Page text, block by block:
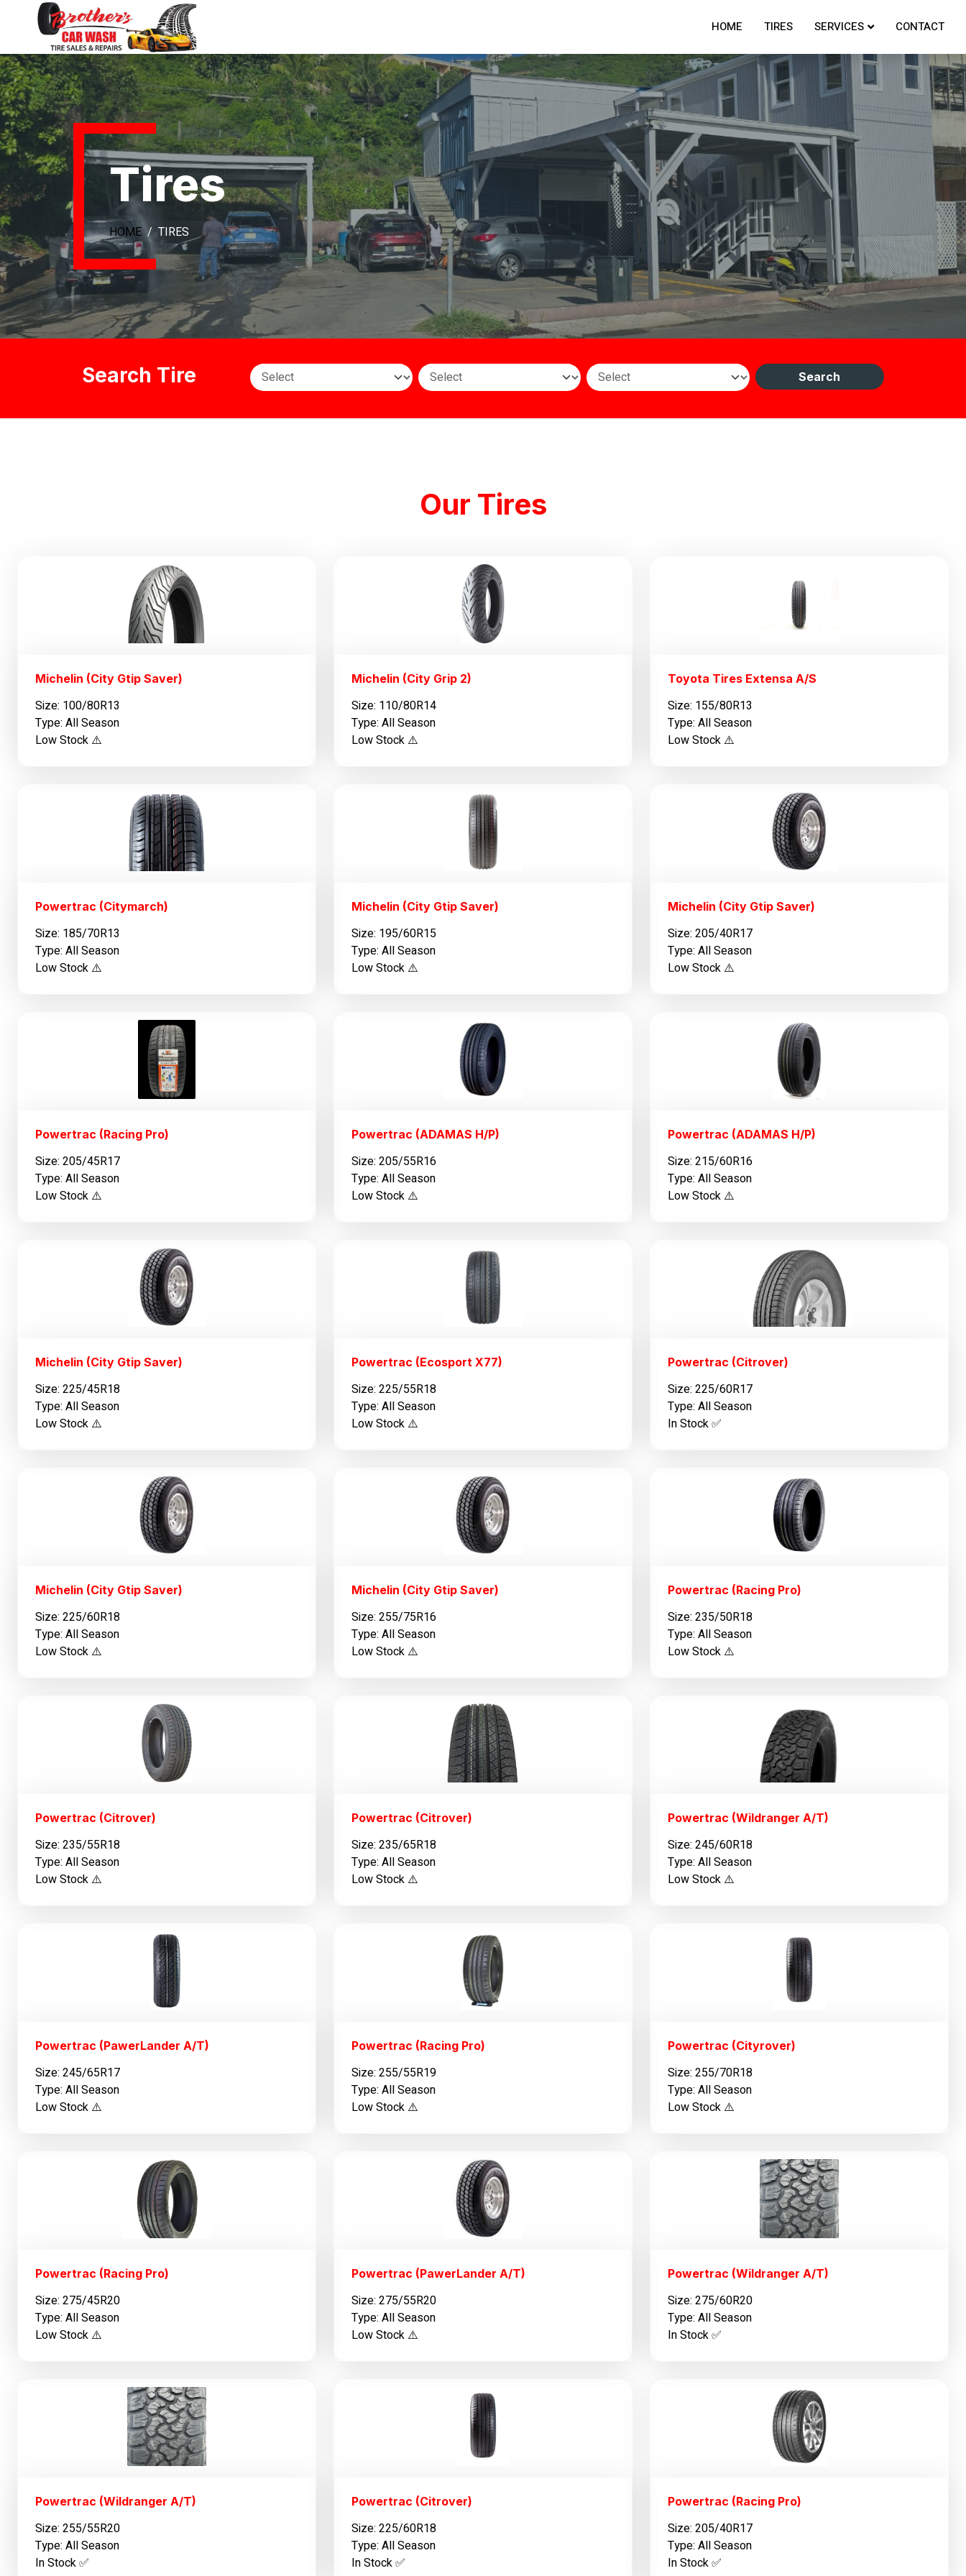
HOME TIRES SERVICES CONTACT
Tires
HOME TIRES
Search Tire Search
Our Tires
Michelin (City Gtip Saver)
Size: 100/80R13
Type: All Season
Low Stock ⚠️
Michelin (City Grip 2)
Size: 110/80R14
Type: All Season
Low Stock ⚠️
Toyota Tires Extensa A/S
Size: 155/80R13
Type: All Season
Low Stock ⚠️
Powertrac (Citymarch)
Size: 185/70R13
Type: All Season
Low Stock ⚠️
Michelin (City Gtip Saver)
Size: 195/60R15
Type: All Season
Low Stock ⚠️
Michelin (City Gtip Saver)
Size: 205/40R17
Type: All Season
Low Stock ⚠️
Powertrac (Racing Pro)
Size: 205/45R17
Type: All Season
Low Stock ⚠️
Powertrac (ADAMAS H/P)
Size: 205/55R16
Type: All Season
Low Stock ⚠️
Powertrac (ADAMAS H/P)
Size: 215/60R16
Type: All Season
Low Stock ⚠️
Michelin (City Gtip Saver)
Size: 225/45R18
Type: All Season
Low Stock ⚠️
Powertrac (Ecosport X77)
Size: 225/55R18
Type: All Season
Low Stock ⚠️
Powertrac (Citrover)
Size: 225/60R17
Type: All Season
In Stock ✅️
Michelin (City Gtip Saver)
Size: 225/60R18
Type: All Season
Low Stock ⚠️
Michelin (City Gtip Saver)
Size: 255/75R16
Type: All Season
Low Stock ⚠️
Powertrac (Racing Pro)
Size: 235/50R18
Type: All Season
Low Stock ⚠️
Powertrac (Citrover)
Size: 235/55R18
Type: All Season
Low Stock ⚠️
Powertrac (Citrover)
Size: 235/65R18
Type: All Season
Low Stock ⚠️
Powertrac (Wildranger A/T)
Size: 245/60R18
Type: All Season
Low Stock ⚠️
Powertrac (PawerLander A/T)
Size: 245/65R17
Type: All Season
Low Stock ⚠️
Powertrac (Racing Pro)
Size: 255/55R19
Type: All Season
Low Stock ⚠️
Powertrac (Cityrover)
Size: 255/70R18
Type: All Season
Low Stock ⚠️
Powertrac (Racing Pro)
Size: 275/45R20
Type: All Season
Low Stock ⚠️
Powertrac (PawerLander A/T)
Size: 275/55R20
Type: All Season
Low Stock ⚠️
Powertrac (Wildranger A/T)
Size: 275/60R20
Type: All Season
In Stock ✅️
Powertrac (Wildranger A/T)
Size: 255/55R20
Type: All Season
In Stock ✅️
Powertrac (Citrover)
Size: 225/60R18
Type: All Season
In Stock ✅️
Powertrac (Racing Pro)
Size: 205/40R17
Type: All Season
In Stock ✅️